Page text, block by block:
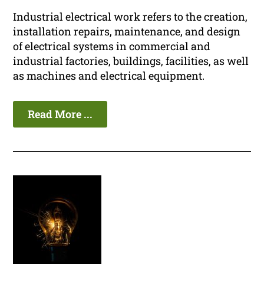
Industrial electrical work refers to the creation,
installation repairs, maintenance, and design
of electrical systems in commercial and
industrial factories, buildings, facilities, as well
as machines and electrical equipment.
Read More ...